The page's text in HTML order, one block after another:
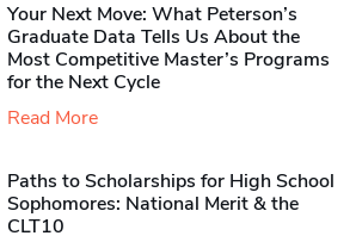
Your Next Move: What Peterson’s
Graduate Data Tells Us About the
Most Competitive Master’s Programs
for the Next Cycle
Read More
Paths to Scholarships for High School
Sophomores​: National Merit & the
CLT10